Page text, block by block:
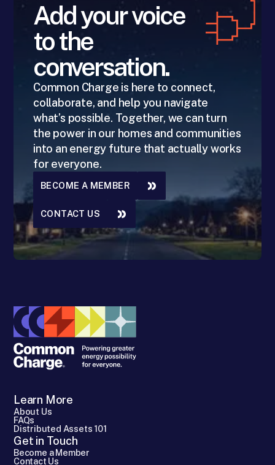
Add your voice
to the
conversation.
Common Charge is here to connect,
collaborate, and help you navigate
what’s possible. Together, we can turn
the power in our homes and communities
into an energy future that actually works
for everyone.
BECOME A MEMBER
CONTACT US
Learn More
About Us
FAQs
Distributed Assets 101
Get in Touch
Become a Member
Contact Us